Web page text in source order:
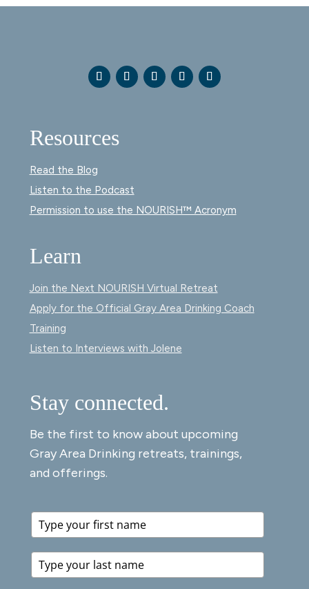
Resources
Read the Blog
Listen to the Podcast
Permission to use the NOURISH™ Acronym
Learn
Join the Next NOURISH Virtual Retreat
Apply for the Official Gray Area Drinking Coach
Training
Listen to Interviews with Jolene
Stay connected.
Be the first to know about upcoming
Gray Area Drinking retreats, trainings,
and offerings.